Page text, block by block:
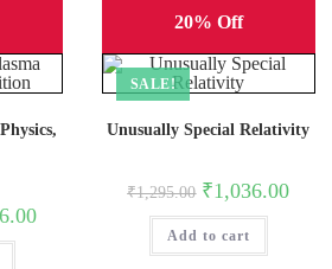
Current
20% Off
SALE!
Unusually Special Relativity
₹1,295.00 Original
price
was:
₹1,295.00.
₹1,036.00Current
Add to cart